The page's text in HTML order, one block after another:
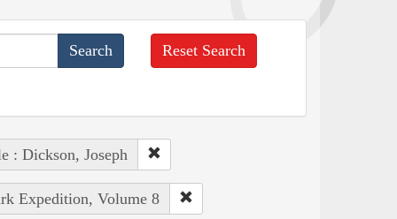
Reset Search
: Dickson, Joseph
Expedition, Volume 8